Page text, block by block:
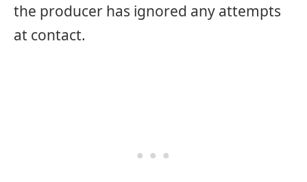
the producer has ignored any attempts
at contact.